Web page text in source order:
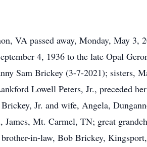
VA passed away, Monday, May 3,
4, 1936 to the late Opal
Sam Brickey (3-7-2021); sisters,
Lowell Peters, Jr., preceded
Jr. and wife, Angela,
James, Mt. Carmel, TN; great
in-law, Bob Brickey,